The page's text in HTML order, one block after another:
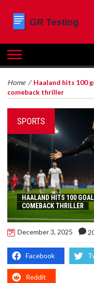
Home / Haaland hits 100
comeback thriller
SPORTS
HAALAND HITS 100
COMEBACK THRILLER
December 3, 2025
Facebook
Reddit